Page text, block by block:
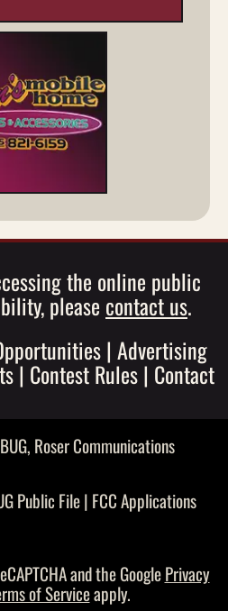
the online public
please contact us.
| Advertising
| Contest Rules| Contact
Roser Communications
Public File| FCC Applications
and the GooglePrivacy
of Serviceapply.